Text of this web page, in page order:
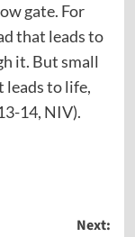
gate. For
that leads to
it. But small
leads to life,
14, NIV).
Next: